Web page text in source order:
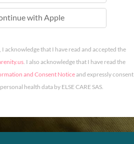
with Apple
with Apple
acknowledge that I have read and accepted the
. I also acknowledge that I have read the
and Consent Noticeand expressly consent
health data by ELSE CARE SAS.